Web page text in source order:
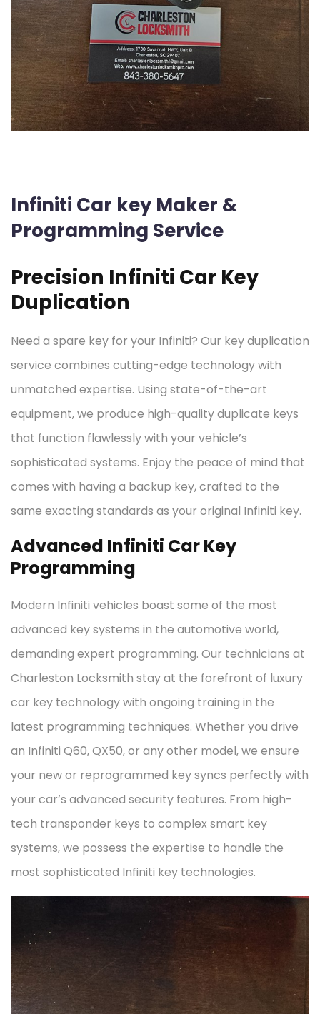
Infiniti Car key Maker &
Programming Service
Precision Infiniti Car Key
Duplication
Need a spare key for your Infiniti? Our key duplication
service combines cutting-edge technology with
unmatched expertise. Using state-of-the-art
equipment, we produce high-quality duplicate keys
that function flawlessly with your vehicle’s
sophisticated systems. Enjoy the peace of mind that
comes with having a backup key, crafted to the
same exacting standards as your original Infiniti key.
Advanced Infiniti Car Key
Programming
Modern Infiniti vehicles boast some of the most
advanced key systems in the automotive world,
demanding expert programming. Our technicians at
Charleston Locksmith stay at the forefront of luxury
car key technology with ongoing training in the
latest programming techniques. Whether you drive
an Infiniti Q60, QX50, or any other model, we ensure
your new or reprogrammed key syncs perfectly with
your car’s advanced security features. From high-
tech transponder keys to complex smart key
systems, we possess the expertise to handle the
most sophisticated Infiniti key technologies.